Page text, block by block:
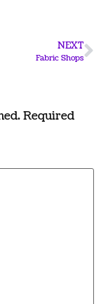
NEXT
Fabric Shops
Required